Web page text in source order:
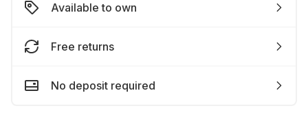
Available to own
Free returns
No deposit required